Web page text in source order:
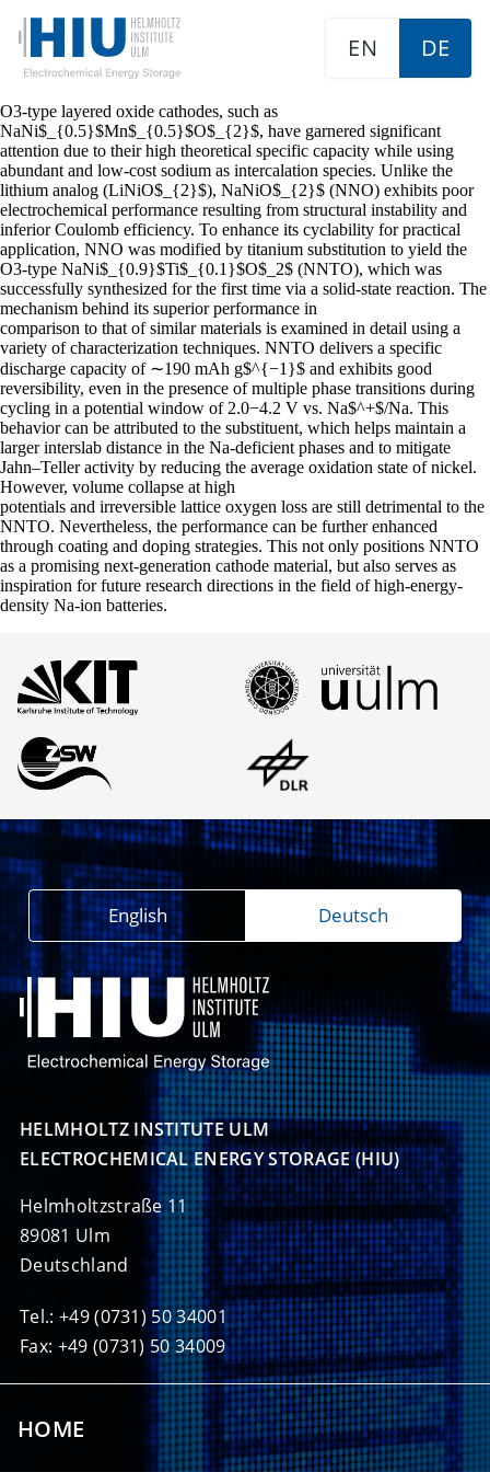
EN DE
O3-type layered oxide cathodes, such as
NaNi$_{0.5}$Mn$_{0.5}$O$_{2}$, have garnered significant
attention due to their high theoretical specific capacity while using
abundant and low-cost sodium as intercalation species. Unlike the
lithium analog (LiNiO$_{2}$), NaNiO$_{2}$ (NNO) exhibits poor
electrochemical performance resulting from structural instability and
inferior Coulomb efficiency. To enhance its cyclability for practical
application, NNO was modified by titanium substitution to yield the
O3-type NaNi$_{0.9}$Ti$_{0.1}$O$_2$ (NNTO), which was
successfully synthesized for the first time via a solid-state reaction. The
mechanism behind its superior performance in
comparison to that of similar materials is examined in detail using a
variety of characterization techniques. NNTO delivers a specific
discharge capacity of ∼190 mAh g$^{−1}$ and exhibits good
reversibility, even in the presence of multiple phase transitions during
cycling in a potential window of 2.0−4.2 V vs. Na$^+$/Na. This
behavior can be attributed to the substituent, which helps maintain a
larger interslab distance in the Na-deficient phases and to mitigate
Jahn–Teller activity by reducing the average oxidation state of nickel.
However, volume collapse at high
potentials and irreversible lattice oxygen loss are still detrimental to the
NNTO. Nevertheless, the performance can be further enhanced
through coating and doping strategies. This not only positions NNTO
as a promising next-generation cathode material, but also serves as
inspiration for future research directions in the field of high-energy-
density Na-ion batteries.
HELMHOLTZ INSTITUTE ULM
ELECTROCHEMICAL ENERGY STORAGE (HIU)
Helmholtzstraße 11
89081 Ulm
Deutschland
Tel.: +49 (0731) 50 34001
Fax: +49 (0731) 50 34009
English Deutsch
HOME